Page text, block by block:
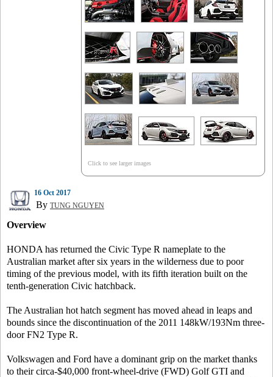
Click to see larger images
16 Oct 2017
By TUNG NGUYEN
Overview
HONDA has returned the Civic Type R nameplate to the
Australian market after six years in the wilderness due to poor
timing of the previous model, with its fifth iteration built on the
tenth-generation Civic hatchback.
The Australian hot hatch segment has moved ahead in leaps and
bounds since the discontinuation of the 2011 148kW/193Nm three-
door FN2 Type R.
Volkswagen and Ford have a dominant grip on the market thanks
to their circa-$40,000 front-wheel-drive (FWD) Golf GTI and